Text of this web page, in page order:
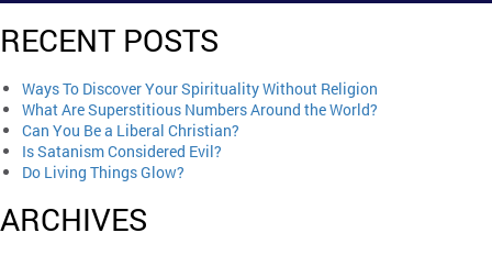
RECENT POSTS
Ways To Discover Your Spirituality Without Religion
What Are Superstitious Numbers Around the World?
Can You Be a Liberal Christian?
Is Satanism Considered Evil?
Do Living Things Glow?
ARCHIVES